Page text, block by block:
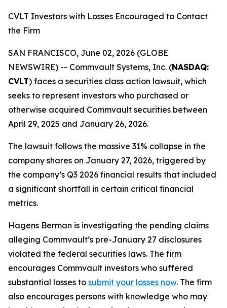
CVLT Investors with Losses Encouraged to Contact
the Firm
SAN FRANCISCO, June 02, 2026 (GLOBE
NEWSWIRE) -- Commvault Systems, Inc. (NASDAQ:
CVLT) faces a securities class action lawsuit, which
seeks to represent investors who purchased or
otherwise acquired Commvault securities between
April 29, 2025 and January 26, 2026.
The lawsuit follows the massive 31% collapse in the
company shares on January 27, 2026, triggered by
the company’s Q3 2026 financial results that included
a significant shortfall in certain critical financial
metrics.
Hagens Berman is investigating the pending claims
alleging Commvault’s pre-January 27 disclosures
violated the federal securities laws. The firm
encourages Commvault investors who suffered
substantial losses to submit your losses now. The firm
also encourages persons with knowledge who may